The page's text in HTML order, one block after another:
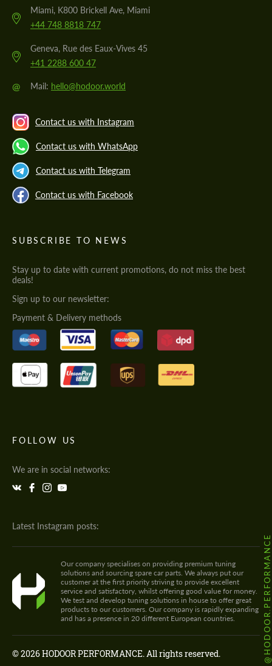
Miami, K800 Brickell Ave, Miami
+44 748 8818 747
Geneva, Rue des Eaux-Vives 45
+41 2288 600 47
@ Mail: hello@hodoor.world
Contact us with Instagram
Contact us with WhatsApp
Contact us with Telegram
Contact us with Facebook
SUBSCRIBE TO NEWS
Stay up to date with current promotions, do not miss the best
deals!
Sign up to our newsletter:
Payment & Delivery methods
FOLLOW US
We are in social networks:
Latest Instagram posts:
@HODOOR.PERFORMANCE
Our company specialises on providing premium tuning
solutions and sourcing spare car parts. We always put our
customer at the first priority striving to provide excellent
service and satisfactory, whilst offering good value for money.
We test and develop tuning solutions in house to offer great
products to our customers. Our company is rapidly expanding
and has a presence in 20 different European countries.
© 2026 HODOOR PERFORMANCE. All rights reserved.